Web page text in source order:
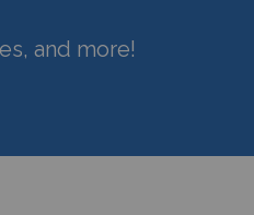
and more!